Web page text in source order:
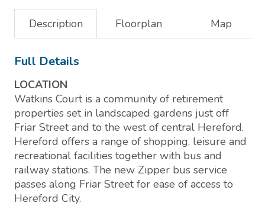
Description Floorplan Map
Full Details
LOCATION
Watkins Court is a community of retirement
properties set in landscaped gardens just off
Friar Street and to the west of central Hereford.
Hereford offers a range of shopping, leisure and
recreational facilities together with bus and
railway stations. The new Zipper bus service
passes along Friar Street for ease of access to
Hereford City.